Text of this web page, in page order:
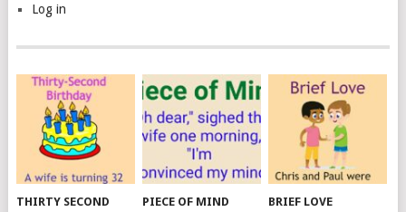
Log in
THIRTY SECOND
PIECE OF MIND BRIEF LOVE